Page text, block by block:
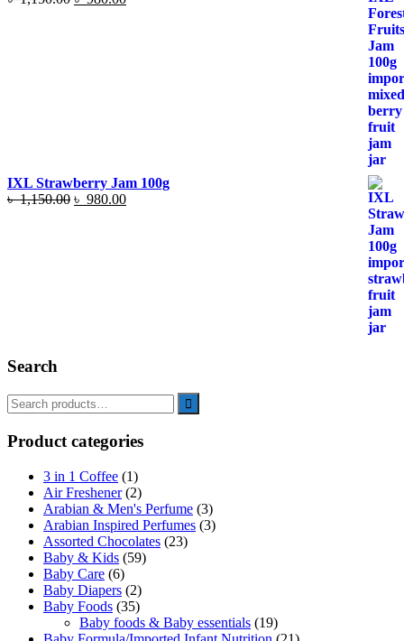
IXL Strawberry Jam 100g
৳1,150.00 Original
৳ 980.00Current
Search
Product categories
3 in 1 Coffee (1)
Air Freshener (2)
Arabian & Men's Perfume (3)
Arabian Inspired Perfumes (3)
Assorted Chocolates (23)
Baby & Kids (59)
Baby Care (6)
Baby Diapers (2)
Baby Foods (35)
Baby foods & Baby essentials (19)